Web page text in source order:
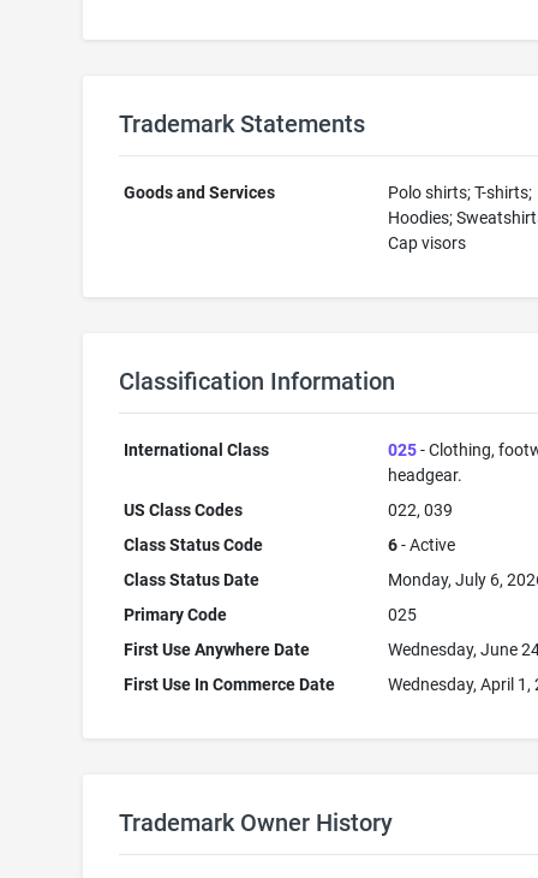
Trademark Statements
Goods and Services
Polo shirts; T-shirts;
Hoodies;
Cap visors
Classification Information
International Class 025- Clothing,
headgear.
US Class Codes
022, 039
Class Status Code
6- Active
Class Status Date
Monday, July 6,
Primary Code
025
First Use Anywhere Date
Wednesday, June
First Use In Commerce Date
Wednesday, April 1,
Trademark Owner History